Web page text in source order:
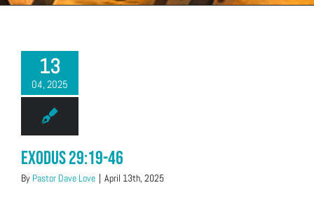
13
04, 2025
Exodus 29:19-46
By Pastor Dave Love | April 13th, 2025